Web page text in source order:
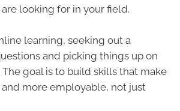
looking for in your field.
learning, seeking out a
and picking things up on
goal is to build skills that make
more employable, not just